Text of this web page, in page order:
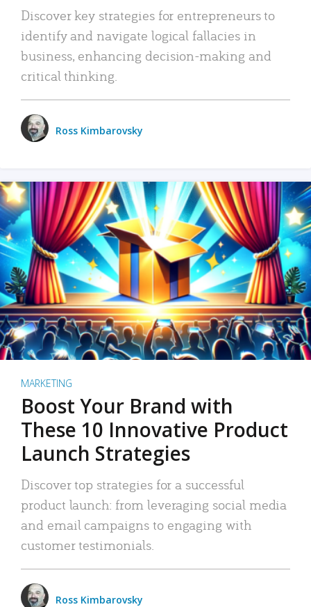
Discover key strategies for entrepreneurs to
identify and navigate logical fallacies in
business, enhancing decision-making and
critical thinking.
Ross Kimbarovsky
MARKETING
Boost Your Brand with
These 10 Innovative Product
Launch Strategies
Discover top strategies for a successful
product launch: from leveraging social media
and email campaigns to engaging with
customer testimonials.
Ross Kimbarovsky